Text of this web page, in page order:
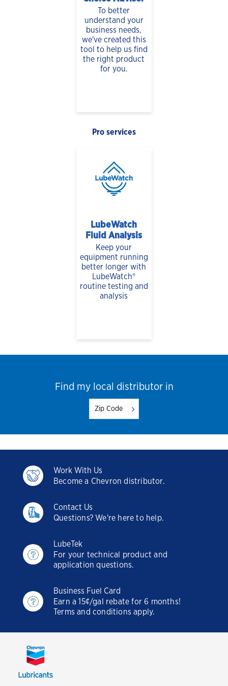
To better
understand your
business needs,
we've created this
tool to help us find
the right product
for you.
Pro services
LubeWatch
Fluid Analysis
Keep your
equipment running
better longer with
LubeWatch®
routine testing and
analysis
Find my local distributor in
Work With Us
Become a Chevron distributor.
Contact Us
Questions? We're here to help.
LubeTek
For your technical product and
application questions.
Business Fuel Card
Earn a 15¢/gal rebate for 6 months!
Terms and conditions apply.